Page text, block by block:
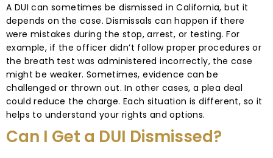
A DUI can sometimes be dismissed in California, but it
depends on the case. Dismissals can happen if there
were mistakes during the stop, arrest, or testing. For
example, if the officer didn’t follow proper procedures or
the breath test was administered incorrectly, the case
might be weaker. Sometimes, evidence can be
challenged or thrown out. In other cases, a plea deal
could reduce the charge. Each situation is different, so it
helps to understand your rights and options.
Can I Get a DUI Dismissed?